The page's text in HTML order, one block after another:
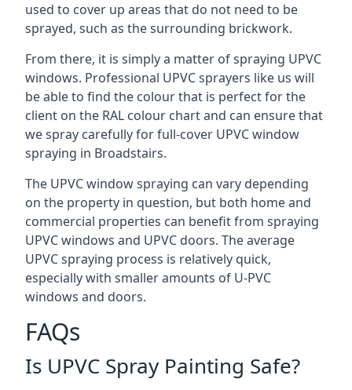
used to cover up areas that do not need to be
sprayed, such as the surrounding brickwork.
From there, it is simply a matter of spraying UPVC
windows. Professional UPVC sprayers like us will
be able to find the colour that is perfect for the
client on the RAL colour chart and can ensure that
we spray carefully for full-cover UPVC window
spraying in Broadstairs.
The UPVC window spraying can vary depending
on the property in question, but both home and
commercial properties can benefit from spraying
UPVC windows and UPVC doors. The average
UPVC spraying process is relatively quick,
especially with smaller amounts of U-PVC
windows and doors.
FAQs
Is UPVC Spray Painting Safe?